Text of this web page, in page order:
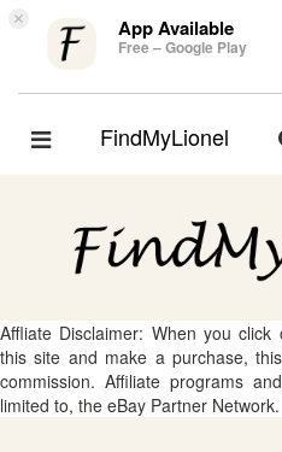
× App Available
Free – Google Play
Toggle
FindMyLionel
Affliate Disclaimer: When you
this site and make a purchase,
commission. Affiliate programs
limited to, the eBay Partner Network.